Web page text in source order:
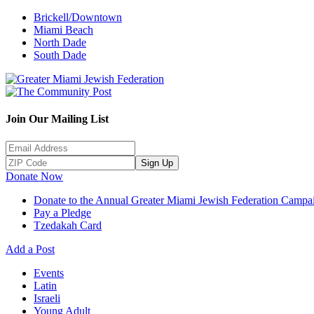
Brickell/Downtown
Miami Beach
North Dade
South Dade
Join Our Mailing List
Sign Up
Donate Now
Donate to the Annual Greater Miami Jewish Federation
Pay a Pledge
Tzedakah Card
Add a Post
Events
Latin
Israeli
Young Adult